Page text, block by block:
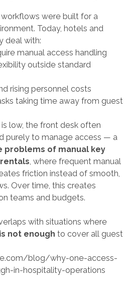
were built for a
Today, hotels and
deal with:
manual access handling
outside standard
rising personnel costs
taking time away from guest
low, the front desk often
purely to manage access — a
problems of manual key
, where frequent manual
friction instead of smooth,
Over time, this creates
teams and budgets.
not enough to cover all guest
blog/why-one-access-
in-hospitality-operations